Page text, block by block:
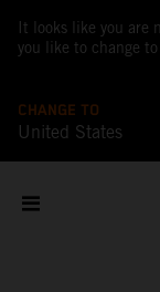
It looks like you are
you like to change
CHANGE TO
United States